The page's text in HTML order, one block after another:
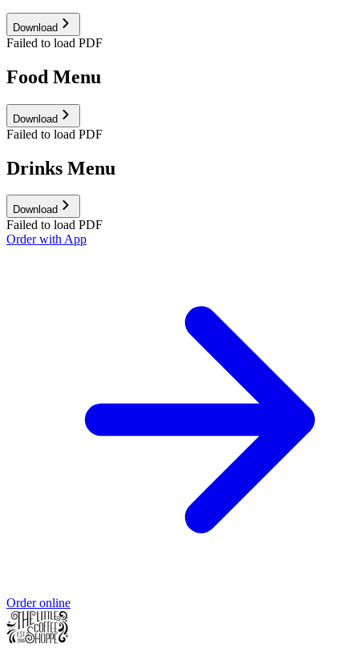
Download
Failed to load PDF
Food Menu
Download
Failed to load PDF
Drinks Menu
Download
Failed to load PDF
Order with App
Order online